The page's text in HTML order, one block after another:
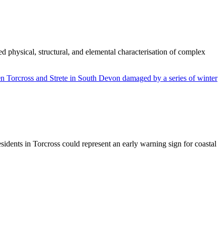
structural, and elemental characterisation of complex
in Torcross could represent an early warning sign for coastal